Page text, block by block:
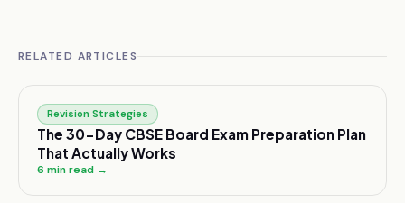
RELATED ARTICLES
Revision Strategies
The 30-Day CBSE Board Exam Preparation Plan
That Actually Works
6min read →